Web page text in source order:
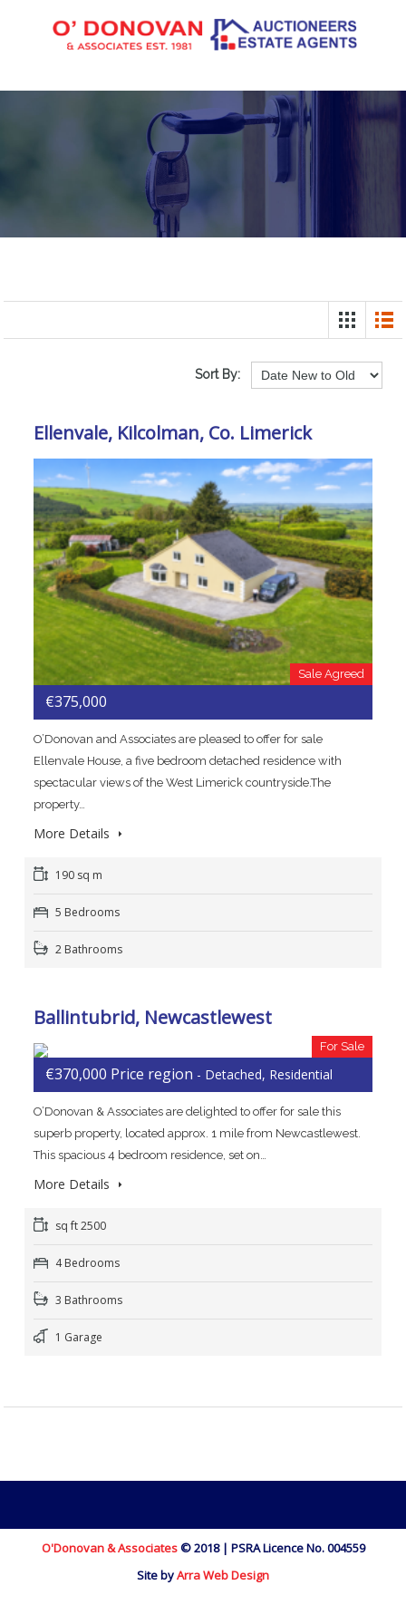
Sort By:
Ellenvale, Kilcolman, Co. Limerick
Sale Agreed
€375,000
O’Donovan and Associates are pleased to offer for sale
Ellenvale House, a five bedroom detached residence with
spectacular views of the West Limerick countryside.The
property…
More Details
190 sq m
5 Bedrooms
2 Bathrooms
Ballintubrid, Newcastlewest
For Sale
€370,000 Price region - Detached, Residential
O’Donovan & Associates are delighted to offer for sale this
superb property, located approx. 1 mile from Newcastlewest.
This spacious 4 bedroom residence, set on…
More Details
sq ft 2500
4 Bedrooms
3 Bathrooms
1 Garage
O'Donovan & Associates© 2018 | PSRA Licence No. 004559
Site byArra Web Design